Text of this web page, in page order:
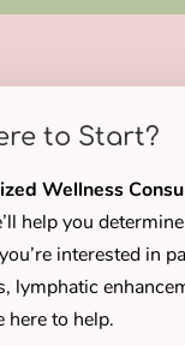
to Start?
Wellness
help you
interested in
lymphatic
here to help.